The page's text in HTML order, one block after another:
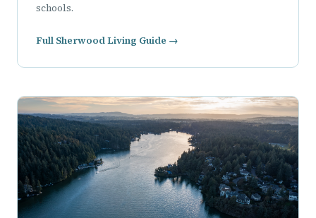
schools.
Full Sherwood Living Guide →